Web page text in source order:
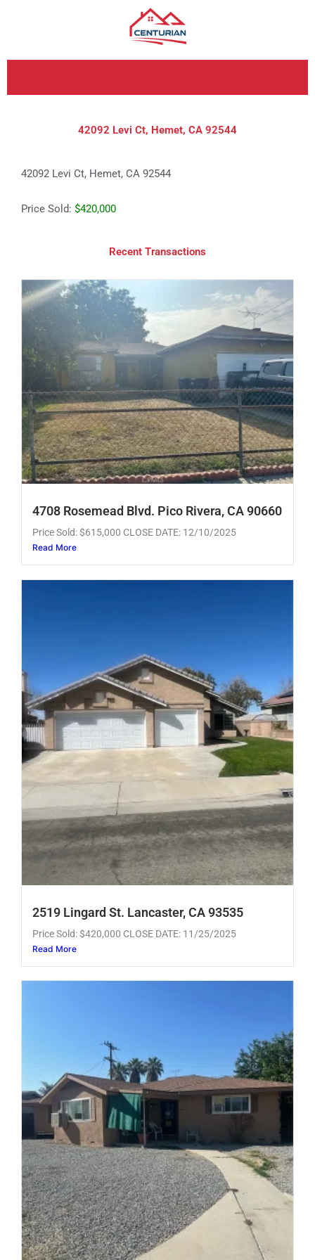
42092 Levi Ct, Hemet, CA 92544
42092 Levi Ct, Hemet, CA 92544
Price Sold: $420,000
Recent Transactions
4708 Rosemead Blvd. Pico Rivera, CA 90660
Price Sold: $615,000 CLOSE DATE: 12/10/2025
Read More
2519 Lingard St. Lancaster, CA 93535
Price Sold: $420,000 CLOSE DATE: 11/25/2025
Read More